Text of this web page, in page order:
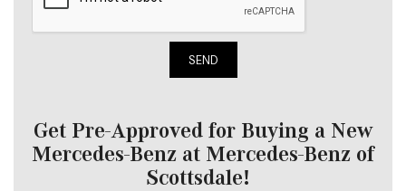
SEND
Get Pre-Approved for Buying a New
Mercedes-Benz at Mercedes-Benz of
Scottsdale!